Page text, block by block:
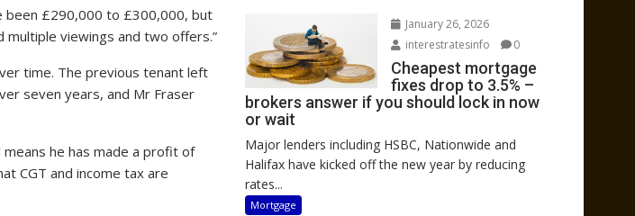
been £290,000 to £300,000, but
multiple viewings and two offers.”
time. The previous tenant left
seven years, and Mr Fraser
he has made a profit of
CGT and income tax are
January 26, 2026
interestratesinfo
0
Cheapest mortgage
fixes drop to 3.5% –
brokers answer if you should lock in now
or wait
Major lenders including HSBC, Nationwide and
Halifax have kicked off the new year by reducing
rates...
Mortgage